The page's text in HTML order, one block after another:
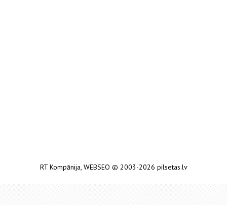
RT Kompānija, WEBSEO © 2003-2026 pilsetas.lv